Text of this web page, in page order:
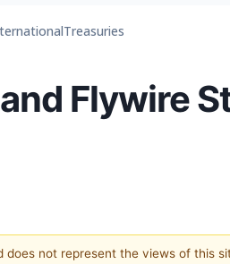
Treasuries
Flywire
not represent the views of this